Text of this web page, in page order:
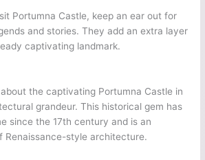
Portumna Castle, keep an ear out for
and stories. They add an extra layer
captivating landmark.
about the captivating Portumna Castle in
grandeur. This historical gem has
since the 17th century and is an
Renaissance-style architecture.